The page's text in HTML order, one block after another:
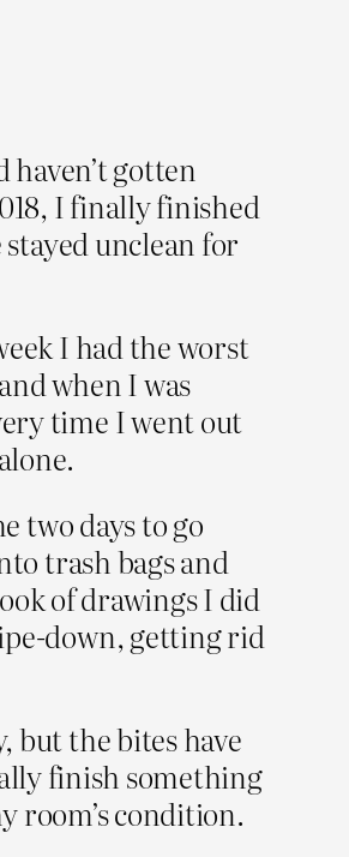
gotten
I finally finished
unclean for
I had the worst
when I was
time I went out
two days to go
trash bags and
of drawings I did
down, getting rid
but the bites have
finish something
room’s condition.